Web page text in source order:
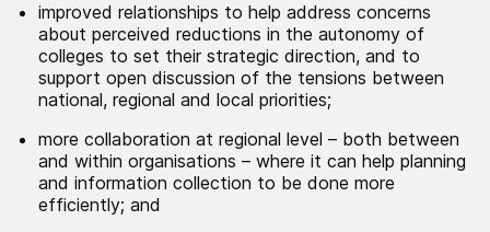
improved relationships to help address concerns
about perceived reductions in the autonomy of
colleges to set their strategic direction, and to
support open discussion of the tensions between
national, regional and local priorities;
more collaboration at regional level – both between
and within organisations – where it can help planning
and information collection to be done more
efficiently; and